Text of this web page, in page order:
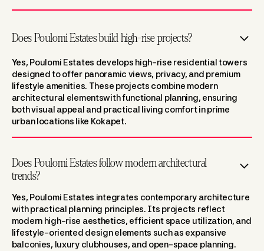
Does Poulomi Estates build high-rise projects?
Yes, Poulomi Estates develops high-rise residential towers
designed to offer panoramic views, privacy, and premium
lifestyle amenities. These projects combine modern
architectural elementswith functional planning, ensuring
both visual appeal and practical living comfort in prime
urban locations like Kokapet.
Does Poulomi Estates follow modern architectural
trends?
Yes, Poulomi Estates integrates contemporary architecture
with practical planning principles. Its projects reflect
modern high-rise aesthetics, efficient space utilization, and
lifestyle-oriented design elements such as expansive
balconies, luxury clubhouses, and open-space planning.